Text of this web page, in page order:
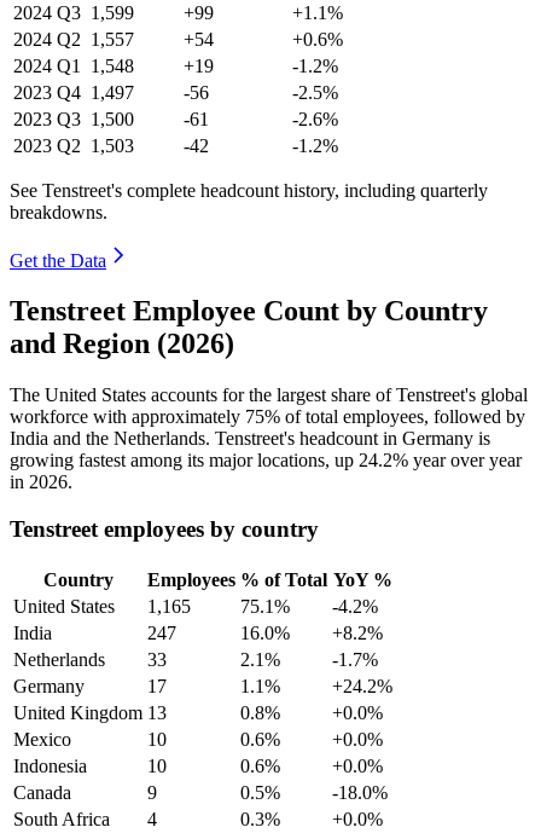
2024 Q3 1,599 +99
+1.1%
2024 Q2 1,557 +54
+0.6%
2024 Q1 1,548 +19
-1.2%
2023 Q4 1,497 -56
-2.5%
2023 Q3 1,500 -61
-2.6%
2023 Q2 1,503 -42 -1.2%
See Tenstreet's complete headcount history, including quarterly
breakdowns.
Get the Data
Tenstreet Employee Count by Country
and Region (2026)
The United States accounts for the largest share of Tenstreet's global
workforce with approximately 75% of total employees, followed by
India and the Netherlands. Tenstreet's headcount in Germany is
growing fastest among its major locations, up 24.2% year over year
in 2026.
Tenstreet employees by country
Country Employees % of Total YoY %
United States
1,165 75.1%
-4.2%
India
247 16.0%
+8.2%
Netherlands
33 2.1%
-1.7%
Germany
17 1.1%
+24.2%
United Kingdom 13 0.8%
+0.0%
Mexico
10 0.6%
+0.0%
Indonesia
10 0.6%
+0.0%
Canada
9 0.5%
-18.0%
South Africa
4 0.3%
+0.0%